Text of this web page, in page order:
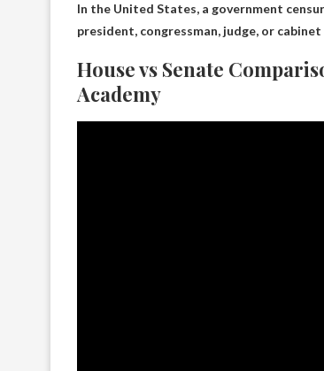
In the United States, a government
president, congressman, judge, or
House vs Senate
Academy